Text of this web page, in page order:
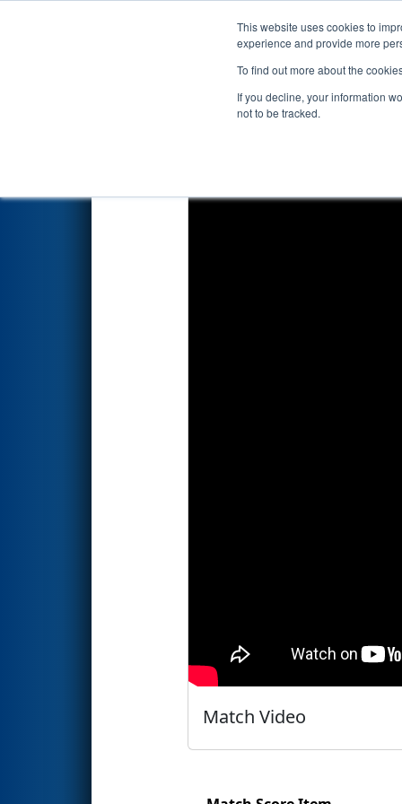
This website uses cookies to
experience and provide more
To find out more about the
If you decline, your information
not to be tracked.
Events 2025
Qualification Match 55
Match Video